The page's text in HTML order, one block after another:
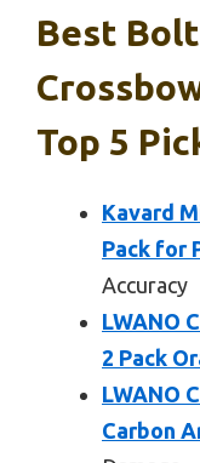
Best
Top 5
Kavard
Pack for
Accuracy
LWANO
2 Pack
LWANO
Carbon